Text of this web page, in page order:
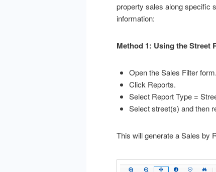
property sales along specific
information:
Method 1: Using the Street
Open the Sales Filter form.
Click Reports.
Select Report Type =
Select street(s) and then
This will generate a Sales by